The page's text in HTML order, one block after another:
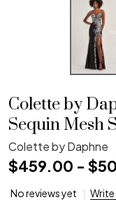
Colette by
Sequin Mesh
Colette by Daphne
$459.00 -
No reviews yet Write